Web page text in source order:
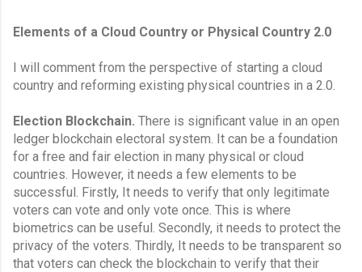
Elements of a Cloud Country or Physical Country 2.0
I will comment from the perspective of starting a cloud
country and reforming existing physical countries in a 2.0.
Election Blockchain. There is significant value in an open
ledger blockchain electoral system. It can be a foundation
for a free and fair election in many physical or cloud
countries. However, it needs a few elements to be
successful. Firstly, It needs to verify that only legitimate
voters can vote and only vote once. This is where
biometrics can be useful. Secondly, it needs to protect the
privacy of the voters. Thirdly, It needs to be transparent so
that voters can check the blockchain to verify that their